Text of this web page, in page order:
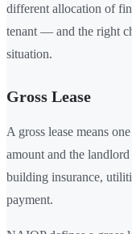
different allocation of
tenant — and the right
situation.
Gross Lease
A gross lease means
amount and the
building insurance,
payment.